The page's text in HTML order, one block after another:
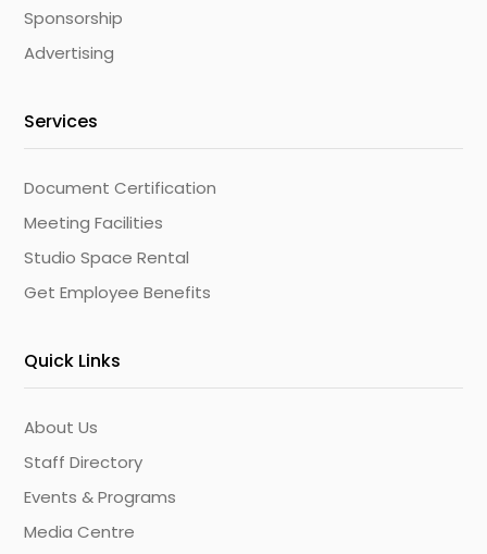
Sponsorship
Advertising
Services
Document Certification
Meeting Facilities
Studio Space Rental
Get Employee Benefits
Quick Links
About Us
Staff Directory
Events & Programs
Media Centre